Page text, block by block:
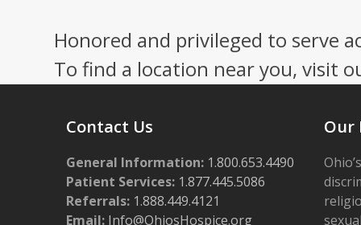
Honored and privileged to serve
To find a location near you, visit
Contact Us
General Information: 1.800.653.4490
Patient Services: 1.877.445.5086
Referrals: 1.888.449.4121
Email: Info@OhiosHospice.org
Our